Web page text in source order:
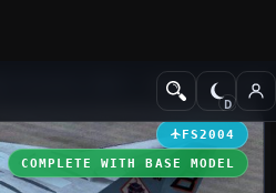
Military Aircraft
FS2004
COMPLETE WITH BASE MODEL